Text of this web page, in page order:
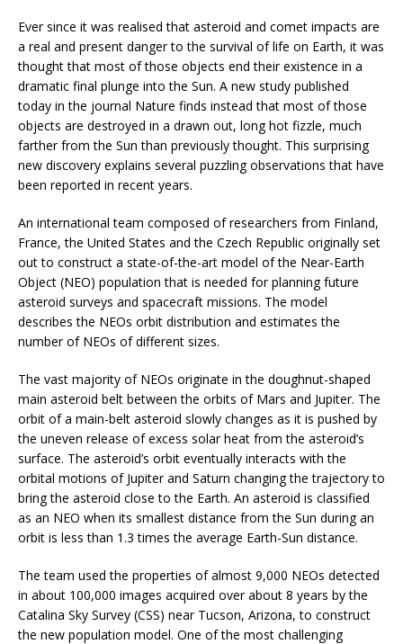
Ever since it was realised that asteroid and comet impacts are
a real and present danger to the survival of life on Earth, it was
thought that most of those objects end their existence in a
dramatic final plunge into the Sun. A new study published
today in the journal Nature finds instead that most of those
objects are destroyed in a drawn out, long hot fizzle, much
farther from the Sun than previously thought. This surprising
new discovery explains several puzzling observations that have
been reported in recent years.
An international team composed of researchers from Finland,
France, the United States and the Czech Republic originally set
out to construct a state-of-the-art model of the Near-Earth
Object (NEO) population that is needed for planning future
asteroid surveys and spacecraft missions. The model
describes the NEOs orbit distribution and estimates the
number of NEOs of different sizes.
The vast majority of NEOs originate in the doughnut-shaped
main asteroid belt between the orbits of Mars and Jupiter. The
orbit of a main-belt asteroid slowly changes as it is pushed by
the uneven release of excess solar heat from the asteroid’s
surface. The asteroid’s orbit eventually interacts with the
orbital motions of Jupiter and Saturn changing the trajectory to
bring the asteroid close to the Earth. An asteroid is classified
as an NEO when its smallest distance from the Sun during an
orbit is less than 1.3 times the average Earth-Sun distance.
The team used the properties of almost 9,000 NEOs detected
in about 100,000 images acquired over about 8 years by the
Catalina Sky Survey (CSS) near Tucson, Arizona, to construct
the new population model. One of the most challenging